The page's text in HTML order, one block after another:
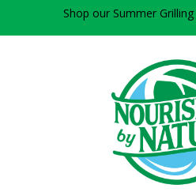
Shop our Summer